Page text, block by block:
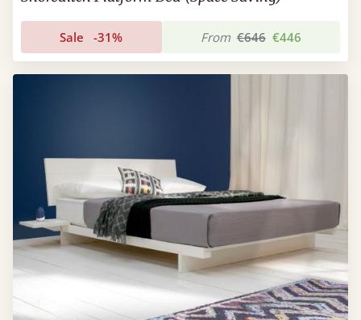
Sale -31% From €646 €446